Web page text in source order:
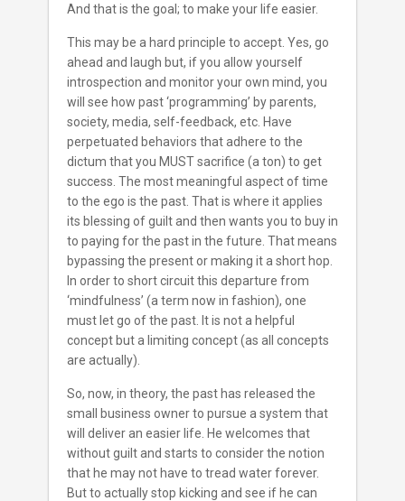
And that is the goal; to make your life easier.
This may be a hard principle to accept. Yes, go
ahead and laugh but, if you allow yourself
introspection and monitor your own mind, you
will see how past ‘programming’ by parents,
society, media, self-feedback, etc. Have
perpetuated behaviors that adhere to the
dictum that you MUST sacrifice (a ton) to get
success. The most meaningful aspect of time
to the ego is the past. That is where it applies
its blessing of guilt and then wants you to buy in
to paying for the past in the future. That means
bypassing the present or making it a short hop.
In order to short circuit this departure from
‘mindfulness’ (a term now in fashion), one
must let go of the past. It is not a helpful
concept but a limiting concept (as all concepts
are actually).
So, now, in theory, the past has released the
small business owner to pursue a system that
will deliver an easier life. He welcomes that
without guilt and starts to consider the notion
that he may not have to tread water forever.
But to actually stop kicking and see if he can